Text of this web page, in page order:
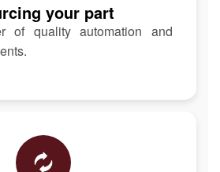
your part
of quality automation and